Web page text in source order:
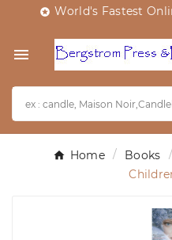
 World's Fastest

Home Books